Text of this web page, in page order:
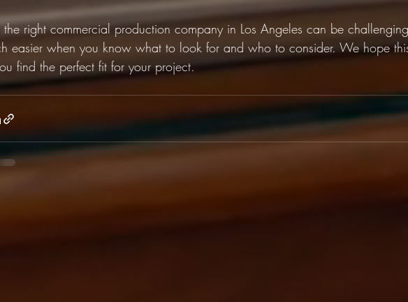
the right commercial production company in Los Angeles can be
easier when you know what to look for and who to consider. We hope
find the perfect fit for your project.